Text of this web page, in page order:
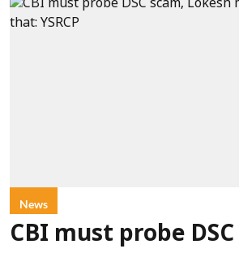
News
CBI must probe